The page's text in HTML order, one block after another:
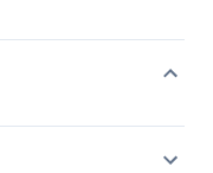
SXT is